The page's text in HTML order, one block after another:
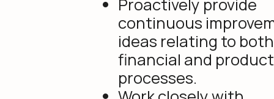
Proactively provide
continuous
ideas relating to both
financial and
processes.